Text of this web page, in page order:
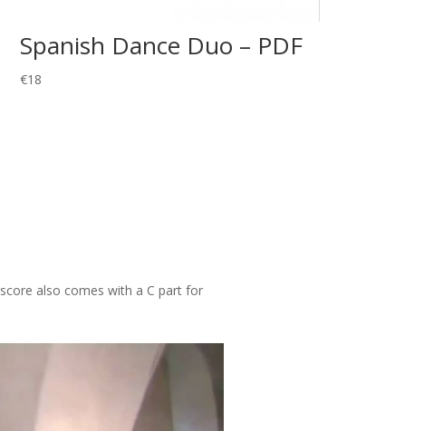
Spanish Dance Duo – PDF
€18
also comes with a C part for